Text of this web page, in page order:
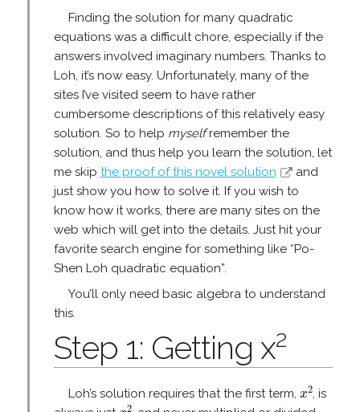
Finding the solution for many quadratic
equations was a difficult chore, especially if the
answers involved imaginary numbers. Thanks to
Loh, it’s now easy. Unfortunately, many of the
sites I’ve visited seem to have rather
cumbersome descriptions of this relatively easy
solution. So to help myselfremember the
solution, and thus help you learn the solution, let
me skip the proof of this novel solution
and
just show you how to solve it. If you wish to
know how it works, there are many sites on the
web which will get into the details. Just hit your
favorite search engine for something like “Po-
Shen Loh quadratic equation”.
You’ll only need basic algebra to understand
this.
Step 1: Getting x2
Loh’s solution requires that the first term, x2
2
, is
2
2